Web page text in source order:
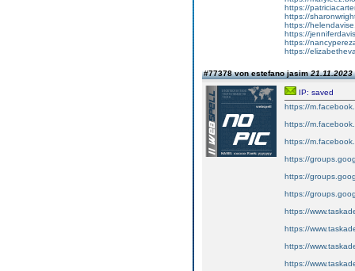
https://
https://
https://
https://
https://
https://
#77378 von estefano jasim21.11.2023
IP: saved
https://
https://
https://
https://
https://
https://
https://
https://
https://
https://